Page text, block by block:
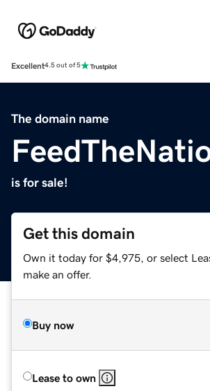
Excellent4.5 out of 5
The domain name
is for sale!
Get this domain
Own it today for $4,975, or select
make an offer.
Buy now
Lease to own